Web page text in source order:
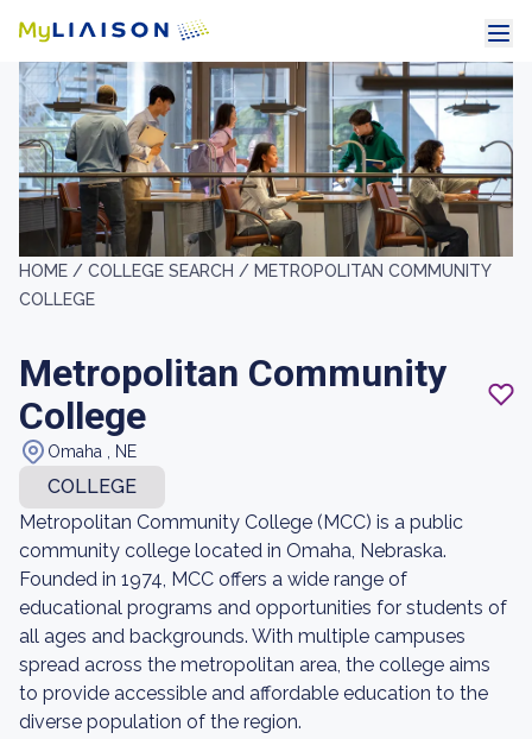
HOME / COLLEGE SEARCH / METROPOLITAN COMMUNITY
COLLEGE
Metropolitan Community
College
Omaha , NE
COLLEGE
Metropolitan Community College (MCC) is a public
community college located in Omaha, Nebraska.
Founded in 1974, MCC offers a wide range of
educational programs and opportunities for students of
all ages and backgrounds. With multiple campuses
spread across the metropolitan area, the college aims
to provide accessible and affordable education to the
diverse population of the region.